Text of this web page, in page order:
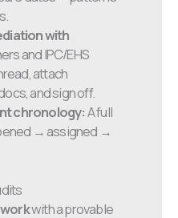
with
and IPC/EHS
attach
and sign off.
chronology:A full
→ assigned →
with a provable